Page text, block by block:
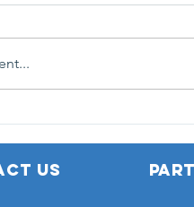
de Grand Bois, le
Pour cette
US